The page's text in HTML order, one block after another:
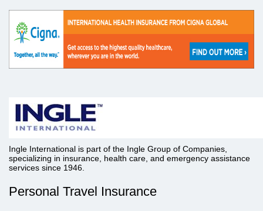
Ingle International is part of the Ingle Group of Companies,
specializing in insurance, health care, and emergency assistance
services since 1946.
Personal Travel Insurance